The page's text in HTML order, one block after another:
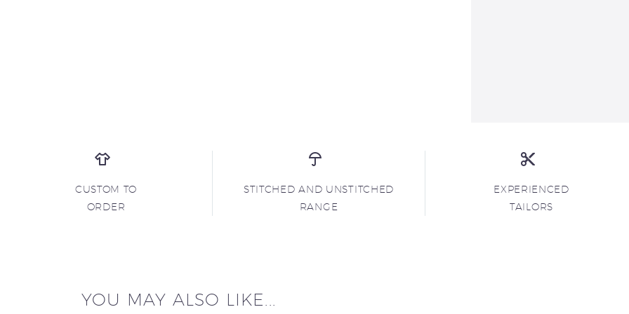
CUSTOM TO
ORDER
STITCHED AND UNSTITCHED
RANGE
EXPERIENCED
TAILORS
YOU MAY ALSO LIKE...